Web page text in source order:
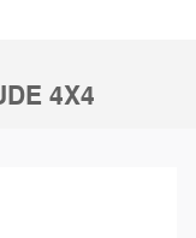
4X4